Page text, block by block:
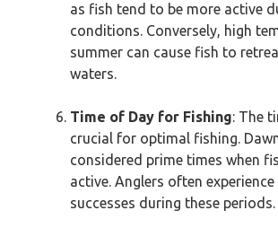
as fish tend to be more active
conditions. Conversely, high
summer can cause fish to
waters.
Time of Day for Fishing: The
crucial for optimal fishing.
considered prime times when
active. Anglers often
successes during these periods.